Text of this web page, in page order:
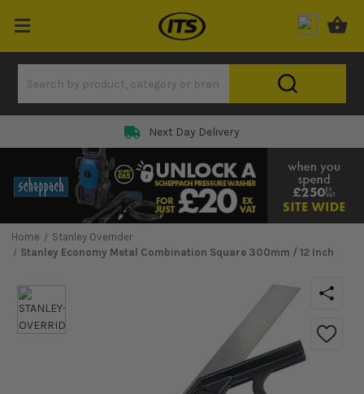
Next Day Delivery
Home
Stanley Overrider
Stanley Economy Metal Combination Square 300mm / 12 Inch